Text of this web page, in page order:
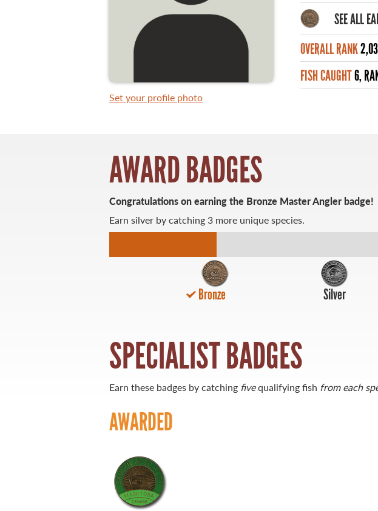
Set your profile photo
SEE ALL
OVERALL RANK
FISH CAUGHT6,
AWARD BADGES
Congratulations on earning the Bronze Master Angler badge!
Earn silver by catching 3 more unique species.
Bronze Silver
SPECIALIST BADGES
Earn these badges by catching fivequalifying fish from each
AWARDED